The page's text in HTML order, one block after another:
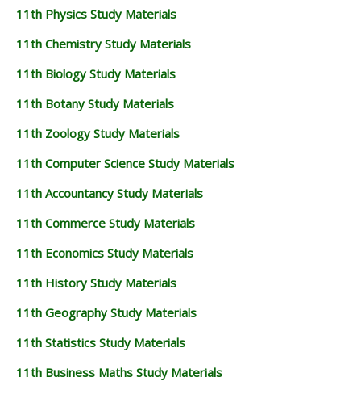
11th Physics Study Materials
11th Chemistry Study Materials
11th Biology Study Materials
11th Botany Study Materials
11th Zoology Study Materials
11th Computer Science Study Materials
11th Accountancy Study Materials
11th Commerce Study Materials
11th Economics Study Materials
11th History Study Materials
11th Geography Study Materials
11th Statistics Study Materials
11th Business Maths Study Materials